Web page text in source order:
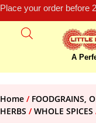
Place your order before
A
Home / FOODGRAINS,
HERBS /WHOLE SPICES